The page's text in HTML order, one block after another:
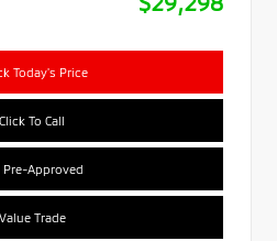
Today's Price
Click To Call
Pre-Approved
Value Trade